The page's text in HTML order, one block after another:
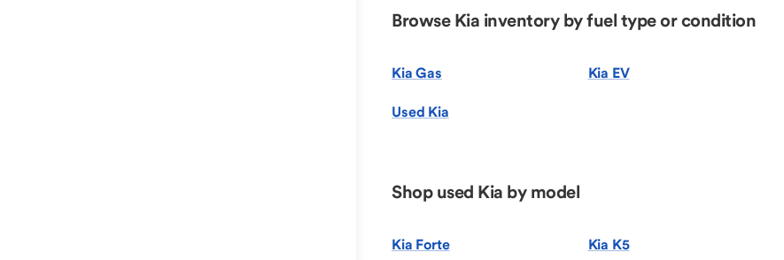
Browse Kia inventory by fuel type or condition
Kia Gas Kia EV
Used Kia
Shop used Kia by model
Kia Forte Kia K5